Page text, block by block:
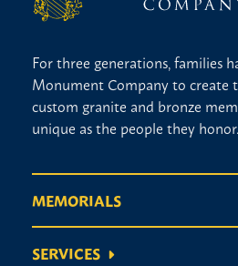
For three generations, families
Monument Company to create
custom granite and bronze
unique as the people they honor.
MEMORIALS
SERVICES